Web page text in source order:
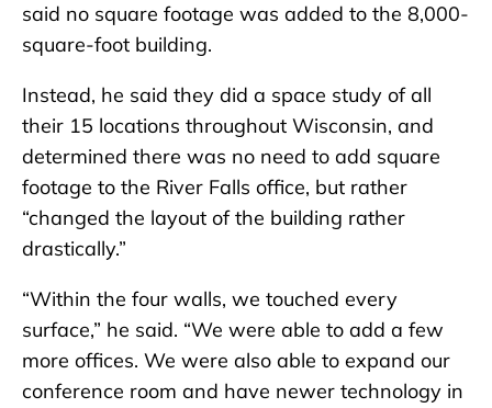
said no square footage was added to the 8,000-
square-foot building.
Instead, he said they did a space study of all
their 15 locations throughout Wisconsin, and
determined there was no need to add square
footage to the River Falls office, but rather
“changed the layout of the building rather
drastically.”
“Within the four walls, we touched every
surface,” he said. “We were able to add a few
more offices. We were also able to expand our
conference room and have newer technology in